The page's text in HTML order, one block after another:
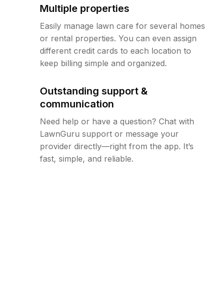
Multiple properties
Easily manage lawn care for several homes
or rental properties. You can even assign
different credit cards to each location to
keep billing simple and organized.
Outstanding support &
communication
Need help or have a question? Chat with
LawnGuru support or message your
provider directly—right from the app. It’s
fast, simple, and reliable.